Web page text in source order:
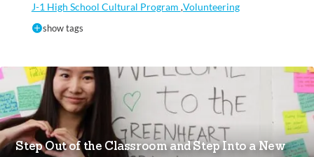
J-1 High School Cultural Program ,Volunteering
show tags
Step Out of the Classroom and Step Into a New